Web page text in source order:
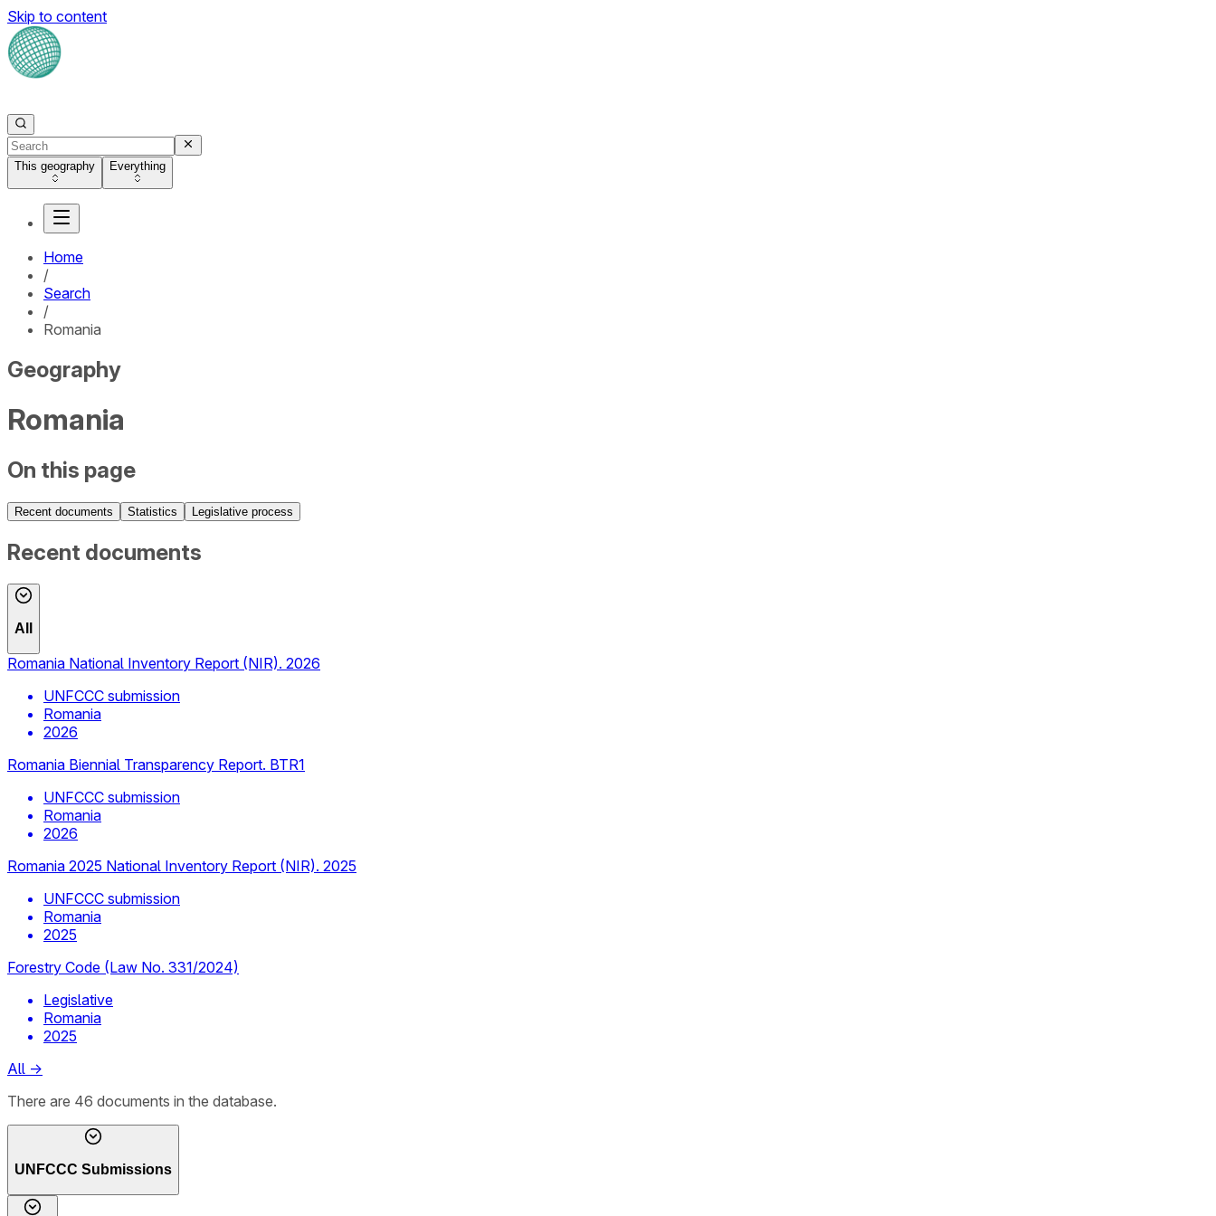
Skip to content
This geography Everything
Home
/
Search
/
Romania
Geography
Romania
On this page
Recent documents Statistics Legislative process
Recent documents
All
Romania National Inventory Report (NIR). 2026
UNFCCC submission
Romania
2026
Romania Biennial Transparency Report. BTR1
UNFCCC submission
Romania
2026
Romania 2025 National Inventory Report (NIR). 2025
UNFCCC submission
Romania
2025
Forestry Code (Law No. 331/2024)
Legislative
Romania
2025
All →
There are 46 documents in the database.
UNFCCC Submissions